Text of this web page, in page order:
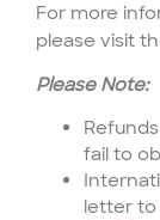
For more
please visit
Please Note:
fail to
letter to